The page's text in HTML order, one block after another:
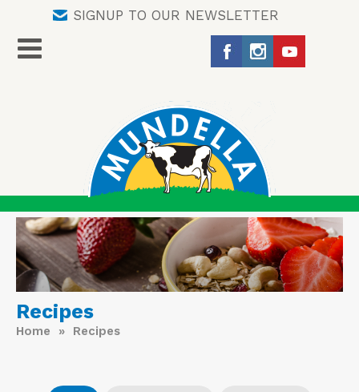
SIGNUP TO OUR NEWSLETTER
Recipes
Home » Recipes